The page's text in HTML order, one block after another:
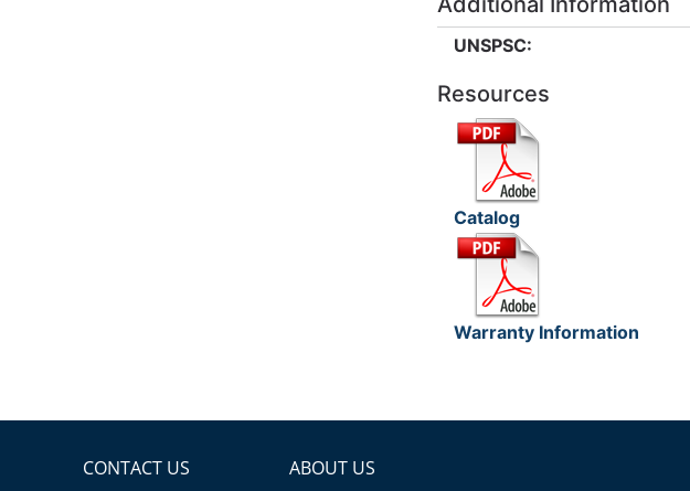
UNSPSC:
Resources
Catalog
Warranty Information
CONTACT US ABOUT US